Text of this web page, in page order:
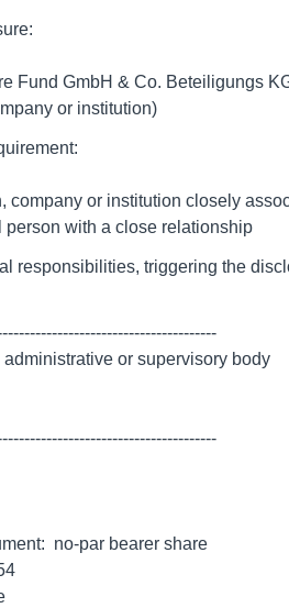
Fund GmbH & Co. Beteiligungs
company or institution)
company or institution closely
person with a close relationship
responsibilities, triggering the
administrative or supervisory body
no-par bearer share